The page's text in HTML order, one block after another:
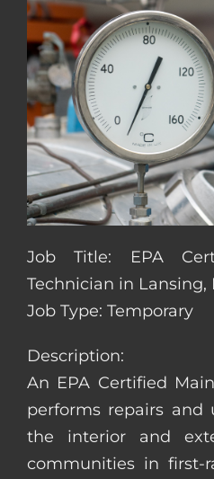
Job Title: EPA
Technician in Lansing,
Job Type: Temporary
Description:
An EPA Certified
performs repairs and
the interior and
communities in first-